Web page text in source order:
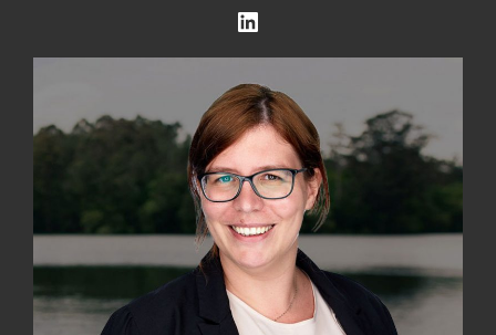
LinkedIn